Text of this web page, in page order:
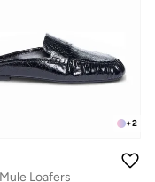
+2
Loafers